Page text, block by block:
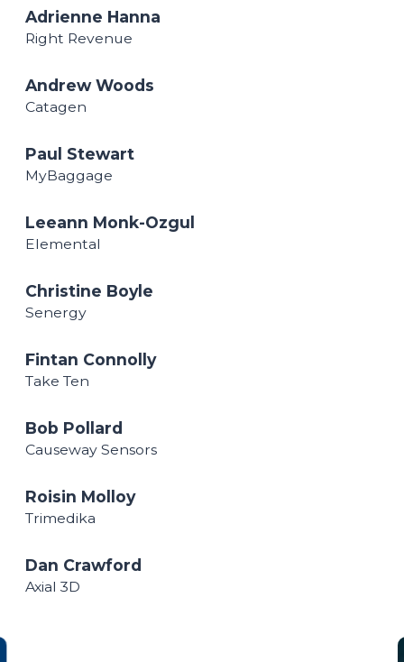
Adrienne Hanna
Right Revenue
Andrew Woods
Catagen
Paul Stewart
MyBaggage
Leeann Monk-Ozgul
Elemental
Christine Boyle
Senergy
Fintan Connolly
Take Ten
Bob Pollard
Causeway Sensors
Roisin Molloy
Trimedika
Dan Crawford
Axial 3D